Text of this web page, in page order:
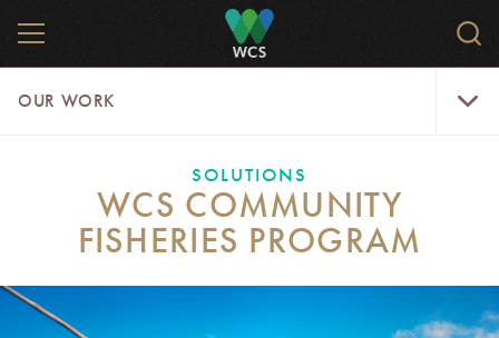
main
content
WCS
MENU
OUR WORK
SOLUTIONS
WCS COMMUNITY
FISHERIES PROGRAM